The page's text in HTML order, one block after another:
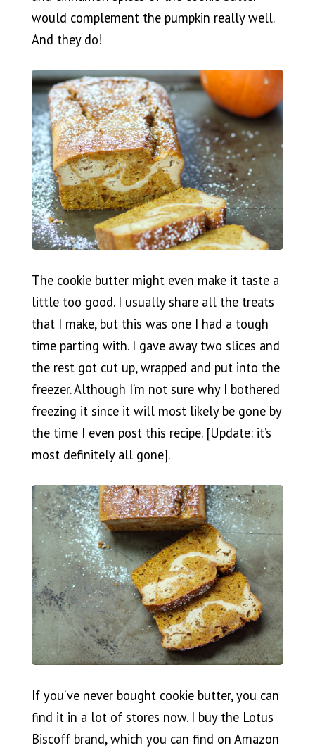
would complement the pumpkin really well.
And they do!
The cookie butter might even make it taste a
little too good. I usually share all the treats
that I make, but this was one I had a tough
time parting with. I gave away two slices and
the rest got cut up, wrapped and put into the
freezer. Although I’m not sure why I bothered
freezing it since it will most likely be gone by
the time I even post this recipe. [Update: it’s
most definitely all gone].
If you’ve never bought cookie butter, you can
find it in a lot of stores now. I buy the Lotus
Biscoff brand, which you can find on Amazon